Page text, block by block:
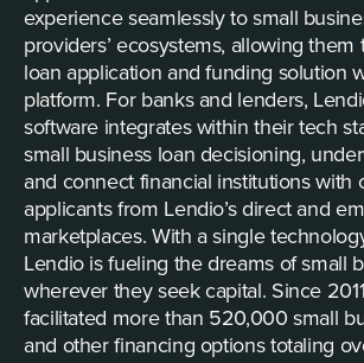
experience seamlessly to small
providers’ ecosystems, allowing
loan application and funding solution
platform. For banks and lenders,
software integrates within their tech
small business loan decisioning,
and connect financial institutions with
applicants from Lendio’s direct and
marketplaces. With a single
Lendio is fueling the dreams of small
wherever they seek capital. Since
facilitated more than 520,000 small
and other financing options totaling